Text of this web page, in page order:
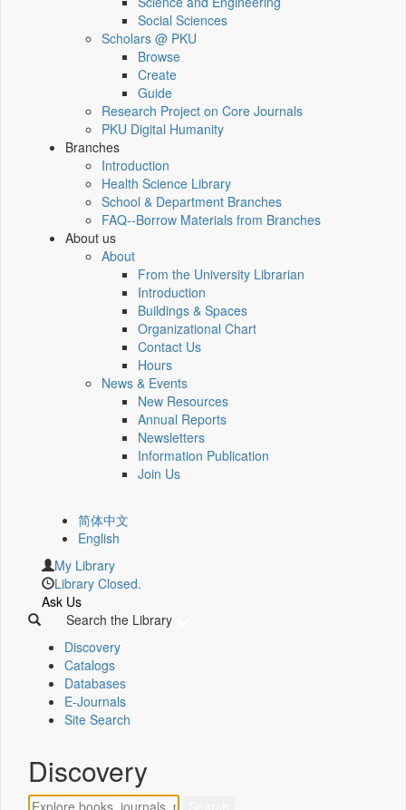
Social Sciences
Scholars @ PKU
Browse
Create
Guide
Research Project on Core Journals
PKU Digital Humanity
Branches
Introduction
Health Science Library
School & Department Branches
FAQ--Borrow Materials from Branches
About us
About
From the University Librarian
Introduction
Buildings & Spaces
Organizational Chart
Contact Us
Hours
News & Events
New Resources
Annual Reports
Newsletters
Information Publication
Join Us
简体中文
English
My Library
Library Closed.
Ask Us
Search the Library
Discovery
Catalogs
Databases
E-Journals
Site Search
Discovery